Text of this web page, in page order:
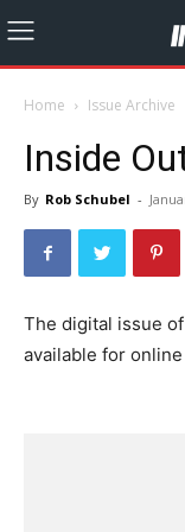
Home Issue Archive
Inside
By Rob Schubel -
The digital issue of
available for